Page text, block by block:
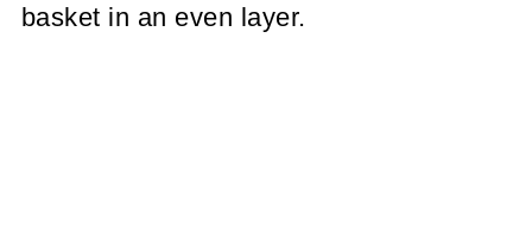
basket in an even layer.